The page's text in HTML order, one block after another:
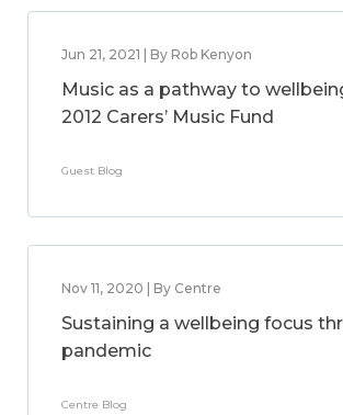
Jun 21, 2021 | By Rob Kenyon
Music as a pathway to
2012 Carers’ Music Fund
Guest Blog
Nov 11, 2020 | By Centre
Sustaining a wellbeing focus
pandemic
Centre Blog